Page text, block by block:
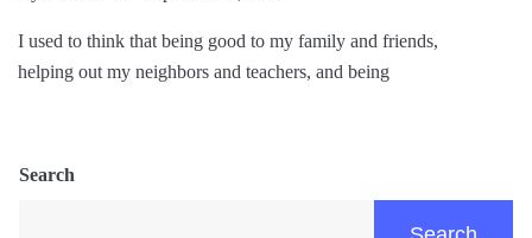
I used to think that being good to my family and friends,
helping out my neighbors and teachers, and being
Search